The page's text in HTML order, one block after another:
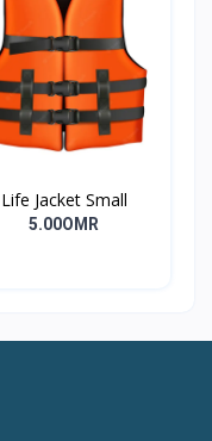
Life Jacket Small
5.00OMR